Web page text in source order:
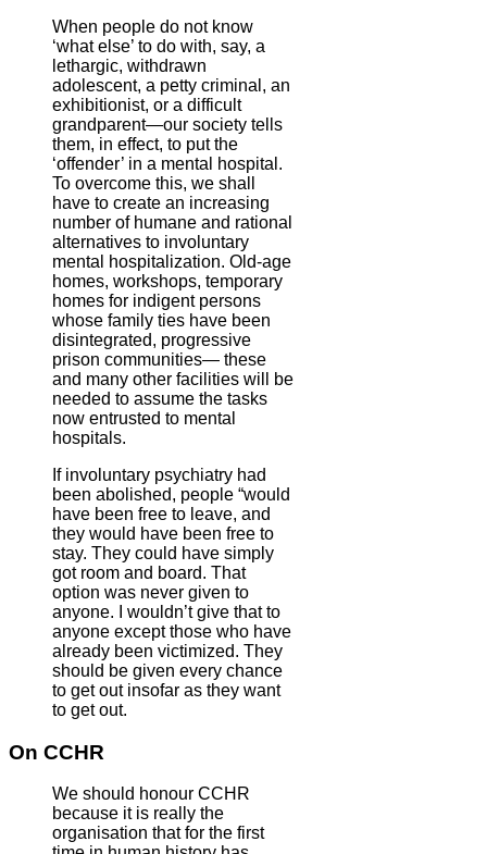
When people do not know
‘what else’ to do with, say, a
lethargic, withdrawn
adolescent, a petty criminal, an
exhibitionist, or a difficult
grandparent—our society tells
them, in effect, to put the
‘offender’ in a mental hospital.
To overcome this, we shall
have to create an increasing
number of humane and rational
alternatives to involuntary
mental hospitalization. Old-age
homes, workshops, temporary
homes for indigent persons
whose family ties have been
disintegrated, progressive
prison communities— these
and many other facilities will be
needed to assume the tasks
now entrusted to mental
hospitals.
If involuntary psychiatry had
been abolished, people “would
have been free to leave, and
they would have been free to
stay. They could have simply
got room and board. That
option was never given to
anyone. I wouldn’t give that to
anyone except those who have
already been victimized. They
should be given every chance
to get out insofar as they want
to get out.
On CCHR
We should honour CCHR
because it is really the
organisation that for the first